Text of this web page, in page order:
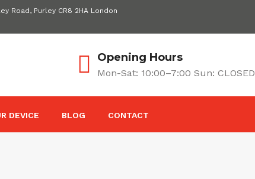
Road, Purley CR8 2HA London
Opening Hours
Mon-Sat: 10:00–7:00 Sun: CLOSED
DEVICE BLOG CONTACT